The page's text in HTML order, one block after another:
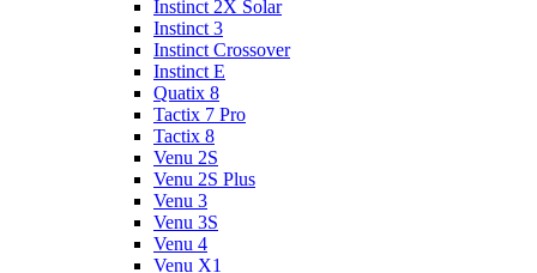
Instinct 2X Solar
Instinct 3
Instinct Crossover
Instinct E
Quatix 8
Tactix 7 Pro
Tactix 8
Venu 2S
Venu 2S Plus
Venu 3
Venu 3S
Venu 4
Venu X1